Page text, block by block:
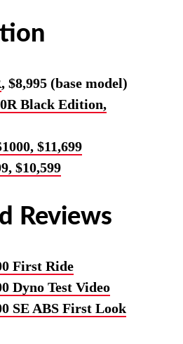
, $8,995 (base model)
Black Edition,
$11,699
$10,599
Reviews
First Ride
Dyno Test Video
SE ABS First Look